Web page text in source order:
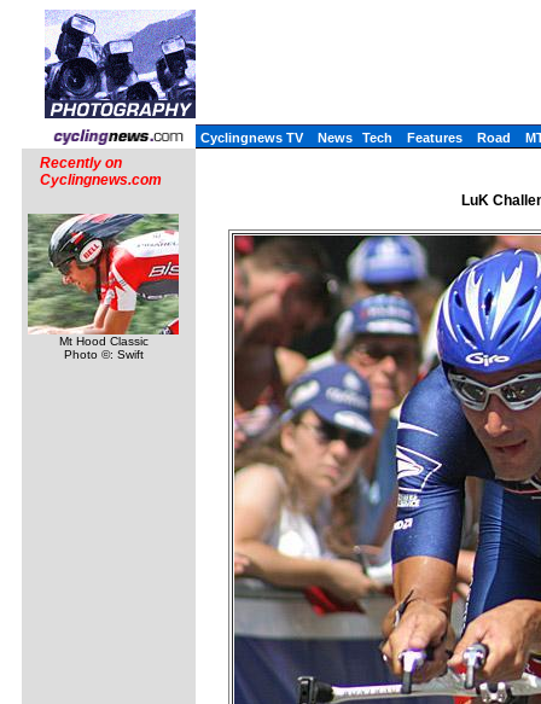
Cyclingnews TV News Tech Features Road
Recently on
Cyclingnews.com
Mt Hood Classic
Photo ©: Swift
LuK